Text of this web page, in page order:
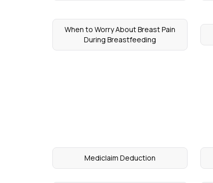
When to Worry About Breast Pain
During Breastfeeding
Mediclaim Deduction